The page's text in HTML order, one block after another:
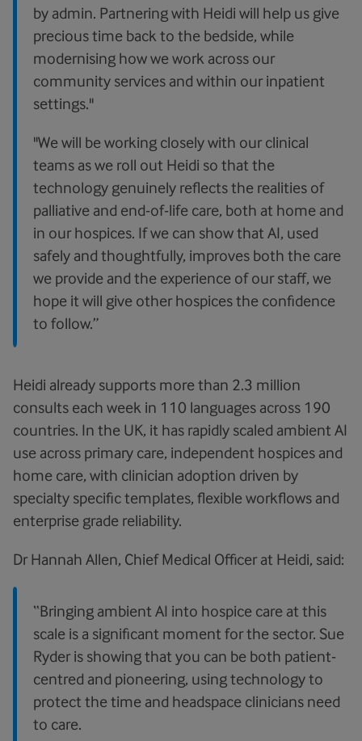
by admin. Partnering with Heidi will help us give
precious time back to the bedside, while
modernising how we work across our
community services and within our inpatient
settings."
"We will be working closely with our clinical
teams as we roll out Heidi so that the
technology genuinely reflects the realities of
palliative and end-of-life care, both at home and
in our hospices. If we can show that AI, used
safely and thoughtfully, improves both the care
we provide and the experience of our staff, we
hope it will give other hospices the confidence
to follow.”
Heidi already supports more than 2.3 million
consults each week in 110 languages across 190
countries. In the UK, it has rapidly scaled ambient AI
use across primary care, independent hospices and
home care, with clinician adoption driven by
specialty specific templates, flexible workflows and
enterprise grade reliability.
Dr Hannah Allen, Chief Medical Officer at Heidi, said:
“Bringing ambient AI into hospice care at this
scale is a significant moment for the sector. Sue
Ryder is showing that you can be both patient-
centred and pioneering, using technology to
protect the time and headspace clinicians need
to care.